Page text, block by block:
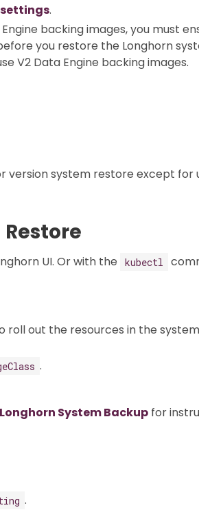
.
backing images, you must
you restore the Longhorn
V2 Data Engine backing images.
version system restore except for
UI. Or with the kubectl
roll out the resources in the
.
System Backup for
.